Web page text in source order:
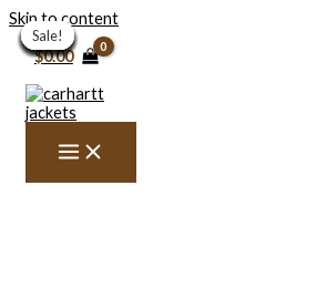
Skip to content
$0.00
Sale!
Sale!
Sale!
Sale!
Sale!
Sale!
Sale!
Sale!
Sale!
Sale!
Sale!
Sale!
Sale!
Sale!
Sale!